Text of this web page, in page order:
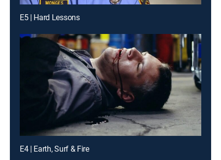
E5 | Hard Lessons
E4 | Earth, Surf & Fire